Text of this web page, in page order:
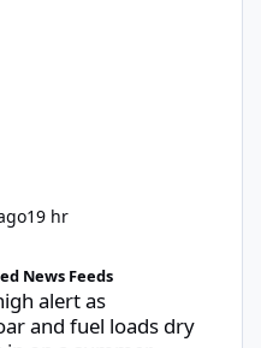
19 hr
News Feeds
alert as
and fuel loads dry